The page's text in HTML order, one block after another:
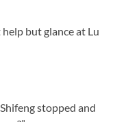
but glance at Lu
stopped and